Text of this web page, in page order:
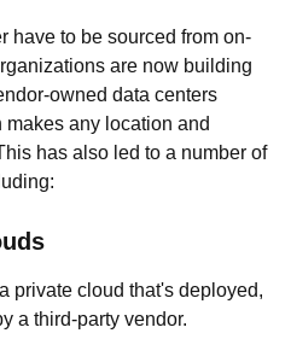
have to be sourced from on-
are now building
owned data centers
makes any location and
has also led to a number of
private cloud that's deployed,
a third-party vendor.